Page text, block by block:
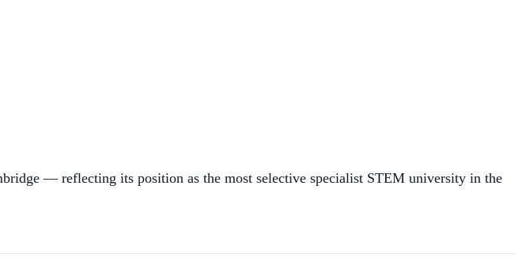
— reflecting its position as the most selective specialist STEM university in the